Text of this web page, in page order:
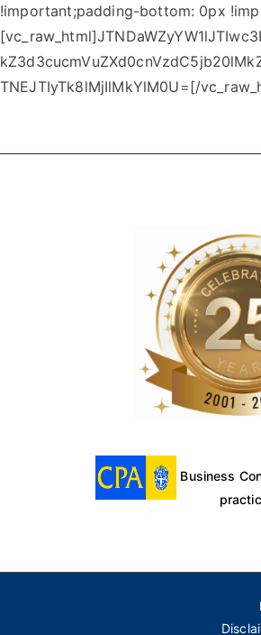
!important;padding-bottom: 0px
TNEJTIyTk8lMjIlMkYlM0U=[/
Business